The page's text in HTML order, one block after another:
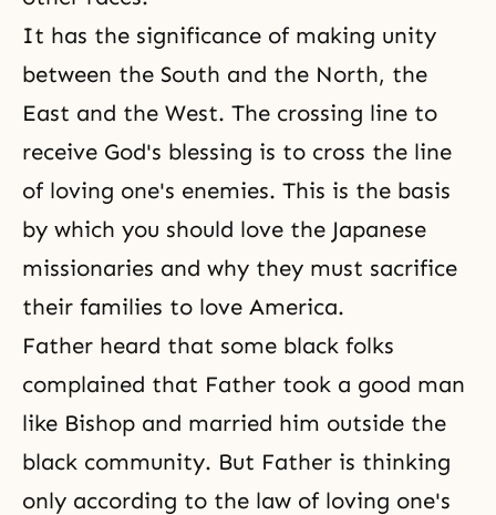
It has the significance of making unity
between the South and the North, the
East and the West. The crossing line to
receive God's blessing is to cross the line
of loving one's enemies. This is the basis
by which you should love the Japanese
missionaries and why they must sacrifice
their families to love America.
Father heard that some black folks
complained that Father took a good man
like Bishop and married him outside the
black community. But Father is thinking
only according to the law of loving one's